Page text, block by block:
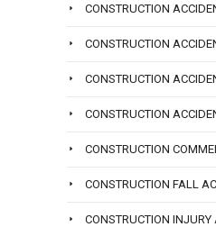
CONSTRUCTION
CONSTRUCTION
CONSTRUCTION
CONSTRUCTION
CONSTRUCTION
CONSTRUCTION FALL
CONSTRUCTION INJURY